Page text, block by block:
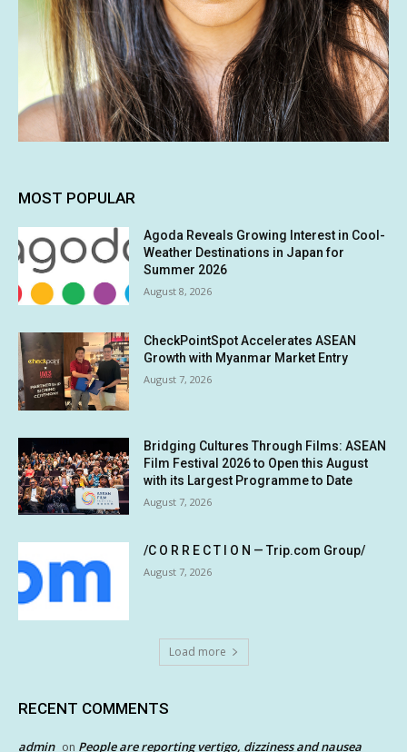
MOST POPULAR
Agoda Reveals Growing Interest in Cool-
Weather Destinations in Japan for
Summer 2026
August 8, 2026
CheckPointSpot Accelerates ASEAN
Growth with Myanmar Market Entry
August 7, 2026
Bridging Cultures Through Films: ASEAN
Film Festival 2026 to Open this August
with its Largest Programme to Date
August 7, 2026
/C O R R E C T I O N — Trip.com Group/
August 7, 2026
Load more
RECENT COMMENTS
admin on People are reporting vertigo, dizziness and nausea